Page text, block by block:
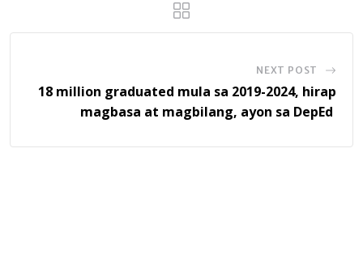
NEXT POST
18 million graduated mula sa 2019-2024, hirap
magbasa at magbilang, ayon sa DepEd